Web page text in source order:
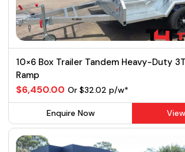
10×6 Box Trailer Tandem Heavy-Duty
Ramp
$6,450.00 Or $32.02 p/w*
Enquire Now